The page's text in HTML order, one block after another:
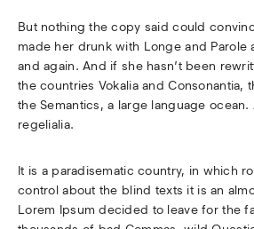
But nothing the copy said could
made her drunk with Longe and
and again. And if she hasn’t been
the countries Vokalia and
the Semantics, a large language
regelialia.
It is a paradisematic country, in which
control about the blind texts it is an
Lorem Ipsum decided to leave for the